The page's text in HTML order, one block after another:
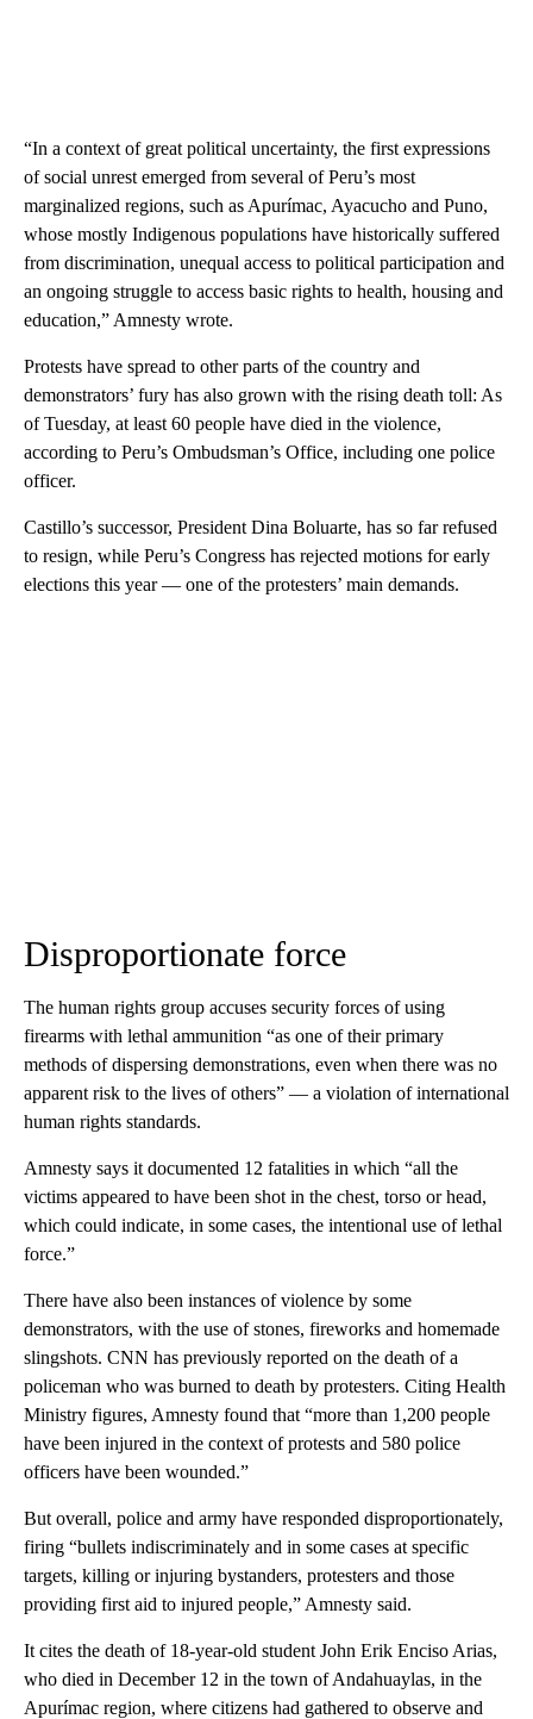
“In a context of great political uncertainty, the first expressions
of social unrest emerged from several of Peru’s most
marginalized regions, such as Apurímac, Ayacucho and Puno,
whose mostly Indigenous populations have historically suffered
from discrimination, unequal access to political participation and
an ongoing struggle to access basic rights to health, housing and
education,” Amnesty wrote.
Protests have spread to other parts of the country and
demonstrators’ fury has also grown with the rising death toll: As
of Tuesday, at least 60 people have died in the violence,
according to Peru’s Ombudsman’s Office, including one police
officer.
Castillo’s successor, President Dina Boluarte, has so far refused
to resign, while Peru’s Congress has rejected motions for early
elections this year — one of the protesters’ main demands.
Disproportionate force
The human rights group accuses security forces of using
firearms with lethal ammunition “as one of their primary
methods of dispersing demonstrations, even when there was no
apparent risk to the lives of others” — a violation of international
human rights standards.
Amnesty says it documented 12 fatalities in which “all the
victims appeared to have been shot in the chest, torso or head,
which could indicate, in some cases, the intentional use of lethal
force.”
There have also been instances of violence by some
demonstrators, with the use of stones, fireworks and homemade
slingshots. CNN has previously reported on the death of a
policeman who was burned to death by protesters. Citing Health
Ministry figures, Amnesty found that “more than 1,200 people
have been injured in the context of protests and 580 police
officers have been wounded.”
But overall, police and army have responded disproportionately,
firing “bullets indiscriminately and in some cases at specific
targets, killing or injuring bystanders, protesters and those
providing first aid to injured people,” Amnesty said.
It cites the death of 18-year-old student John Erik Enciso Arias,
who died in December 12 in the town of Andahuaylas, in the
Apurímac region, where citizens had gathered to observe and